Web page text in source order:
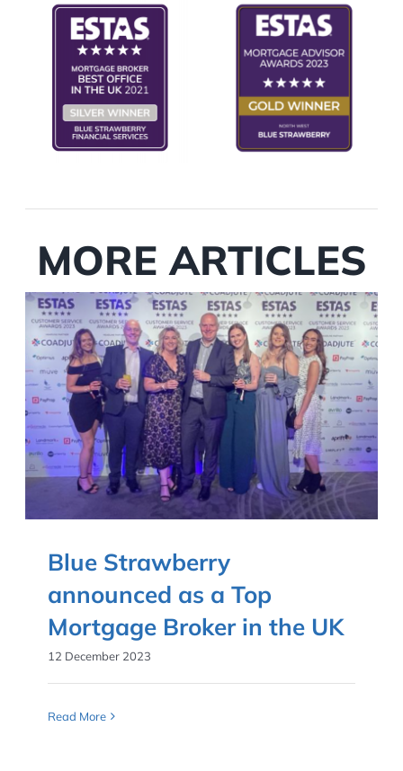
MORE ARTICLES
Blue Strawberry
announced as a Top
Mortgage Broker in the UK
12 December 2023
Read More